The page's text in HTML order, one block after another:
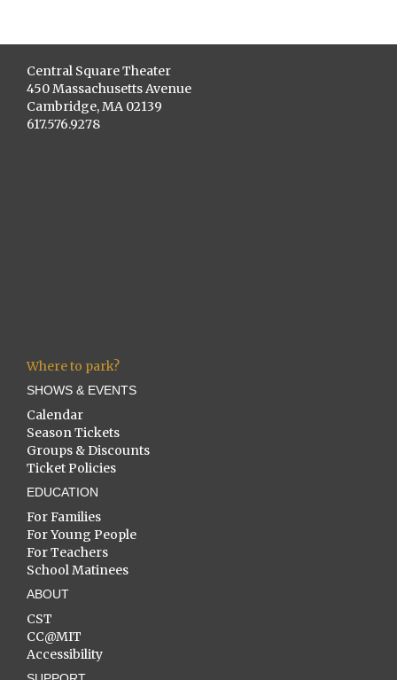
Central Square Theater
450 Massachusetts Avenue
Cambridge, MA 02139
617.576.9278
Where to park?
SHOWS & EVENTS
Calendar
Season Tickets
Groups & Discounts
Ticket Policies
EDUCATION
For Families
For Young People
For Teachers
School Matinees
ABOUT
CST
CC@MIT
Accessibility